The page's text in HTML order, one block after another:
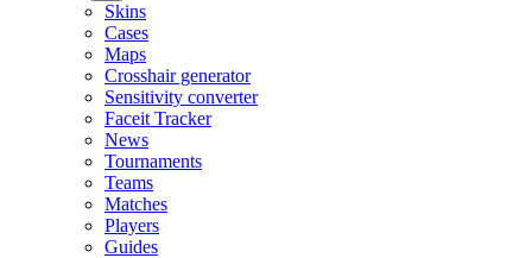
Skins
Cases
Maps
Crosshair generator
Sensitivity converter
Faceit Tracker
News
Tournaments
Teams
Matches
Players
Guides